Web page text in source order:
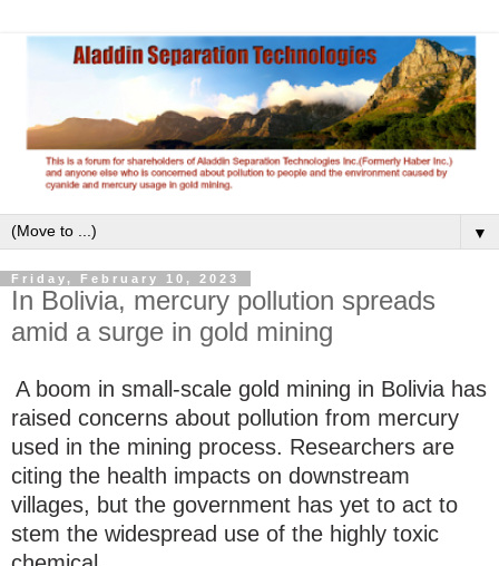
▼
Friday, February 10, 2023
In Bolivia, mercury pollution spreads
amid a surge in gold mining
A boom in small-scale gold mining in Bolivia has
raised concerns about pollution from mercury
used in the mining process. Researchers are
citing the health impacts on downstream
villages, but the government has yet to act to
stem the widespread use of the highly toxic